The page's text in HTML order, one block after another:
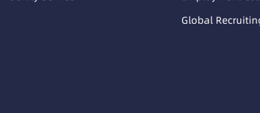
Global